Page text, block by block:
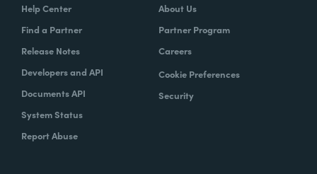
Help Center
Find a Partner
Release Notes
Developers and API
Documents API
System Status
Report Abuse
About Us
Partner Program
Careers
Cookie Preferences
Security